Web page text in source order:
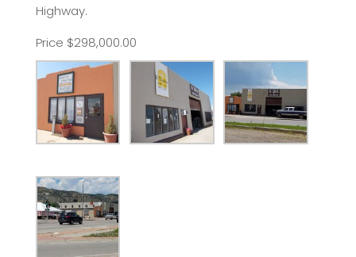
Highway.
Price $298,000.00